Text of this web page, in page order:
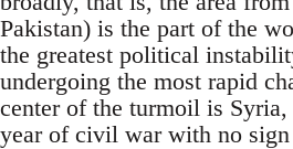
Pakistan) is the part of the
the greatest political
undergoing the most rapid
center of the turmoil is
year of civil war with no